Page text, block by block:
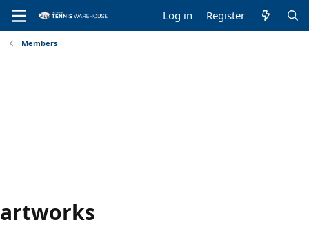
Log in Register
Members
artworks